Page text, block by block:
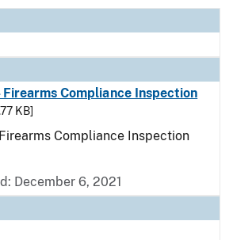
Firearms Compliance Inspection
KB]
Compliance Inspection
December 6, 2021